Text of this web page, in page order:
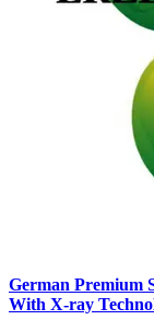
German Premium
With X-ray